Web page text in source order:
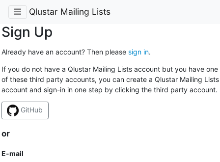
Qlustar Mailing Lists
Sign Up
Already have an account? Then please sign in.
If you do not have a Qlustar Mailing Lists account but you have one
of these third party accounts, you can create a Qlustar Mailing Lists
account and sign-in in one step by clicking the third party account.
GitHub
or
E-mail